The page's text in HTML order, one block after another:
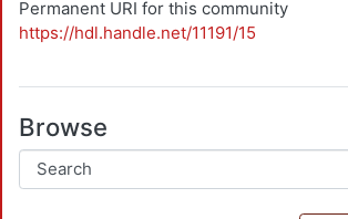
Permanent URI for this community
https://hdl.handle.net/11191/15
Browse